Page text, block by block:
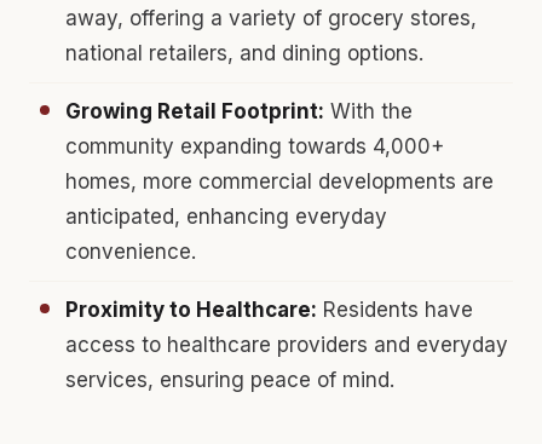
away, offering a variety of grocery stores,
national retailers, and dining options.
Growing Retail Footprint: With the
community expanding towards 4,000+
homes, more commercial developments are
anticipated, enhancing everyday
convenience.
Proximity to Healthcare: Residents have
access to healthcare providers and everyday
services, ensuring peace of mind.